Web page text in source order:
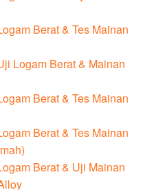
Berat & Tes Mainan
Logam Berat & Mainan
Berat & Tes Mainan
Berat & Tes Mainan
Berat & Uji Mainan